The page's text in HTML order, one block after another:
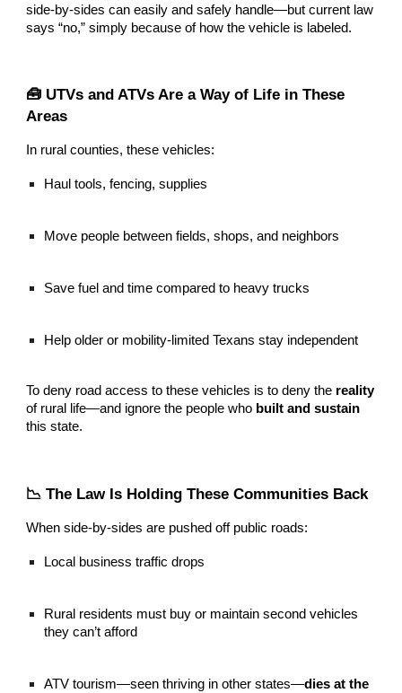
side-by-sides can easily and safely handle—but current law
says “no,” simply because of how the vehicle is labeled.
🧰 UTVs and ATVs Are a Way of Life in These
Areas
In rural counties, these vehicles:
Haul tools, fencing, supplies
Move people between fields, shops, and neighbors
Save fuel and time compared to heavy trucks
Help older or mobility-limited Texans stay independent
To deny road access to these vehicles is to deny the reality
of rural life—and ignore the people who built and sustain
this state.
📉 The Law Is Holding These Communities Back
When side-by-sides are pushed off public roads:
Local business traffic drops
Rural residents must buy or maintain second vehicles
they can’t afford
ATV tourism—seen thriving in other states—dies at the